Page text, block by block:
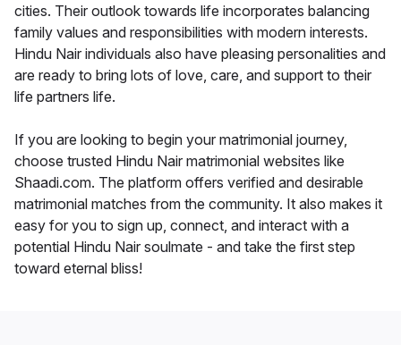
cities. Their outlook towards life incorporates balancing
family values and responsibilities with modern interests.
Hindu Nair individuals also have pleasing personalities and
are ready to bring lots of love, care, and support to their
life partners life.
If you are looking to begin your matrimonial journey,
choose trusted Hindu Nair matrimonial websites like
Shaadi.com. The platform offers verified and desirable
matrimonial matches from the community. It also makes it
easy for you to sign up, connect, and interact with a
potential Hindu Nair soulmate - and take the first step
toward eternal bliss!